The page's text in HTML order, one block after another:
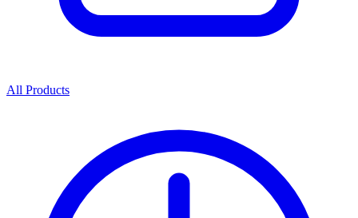
All Products